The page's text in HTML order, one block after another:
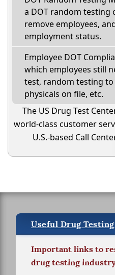
a DOT random testing
remove employees,
employment status.
Employee DOT
which employees still
test, random testing to
physicals on file, etc.
The US Drug Test
world-class customer
U.S.-based Call
Useful Drug
Important links to
drug testing